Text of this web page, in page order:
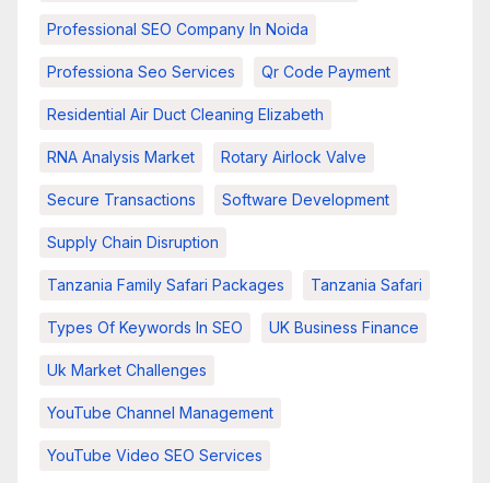
Professional SEO Company In Noida
Professiona Seo Services Qr Code Payment
Residential Air Duct Cleaning Elizabeth
RNA Analysis Market Rotary Airlock Valve
Secure Transactions Software Development
Supply Chain Disruption
Tanzania Family Safari Packages Tanzania Safari
Types Of Keywords In SEO UK Business Finance
Uk Market Challenges
YouTube Channel Management
YouTube Video SEO Services